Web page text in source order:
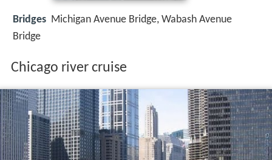
Bridges Michigan Avenue Bridge, Wabash Avenue
Bridge
Chicago river cruise